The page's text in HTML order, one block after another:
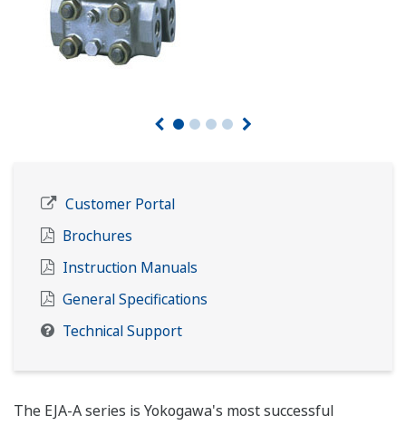
Customer Portal
Brochures
Instruction Manuals
General Specifications
Technical Support
The EJA-A series is Yokogawa's most successful